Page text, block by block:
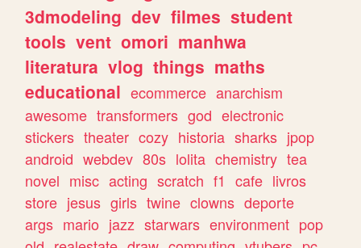
3dmodeling dev filmes student
tools vent omori manhwa
literatura vlog things maths
educational ecommerce anarchism
awesome transformers god electronic
stickers theater cozy historia sharks jpop
android webdev 80s lolita chemistry tea
novel misc acting scratch f1 cafe livros
store jesus girls twine clowns deporte
args mario jazz starwars environment pop